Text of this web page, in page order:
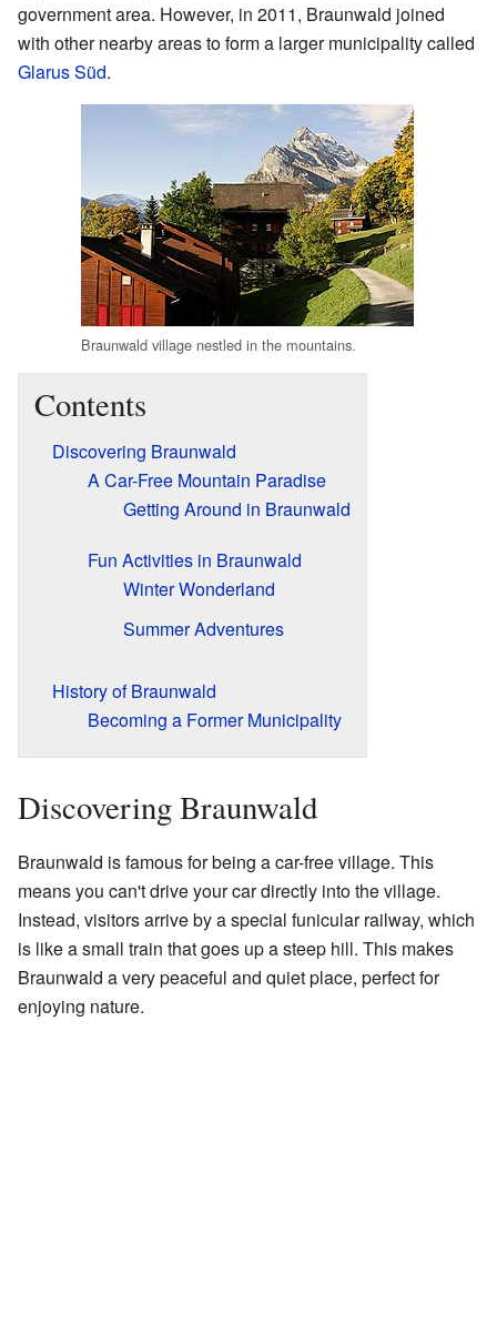
government area. However, in 2011, Braunwald joined
with other nearby areas to form a larger municipality called
Glarus Süd.
Braunwald village nestled in the mountains.
Contents
Discovering Braunwald
A Car-Free Mountain Paradise
Getting Around in Braunwald
Fun Activities in Braunwald
Winter Wonderland
Summer Adventures
History of Braunwald
Becoming a Former Municipality
Discovering Braunwald
Braunwald is famous for being a car-free village. This
means you can't drive your car directly into the village.
Instead, visitors arrive by a special funicular railway, which
is like a small train that goes up a steep hill. This makes
Braunwald a very peaceful and quiet place, perfect for
enjoying nature.